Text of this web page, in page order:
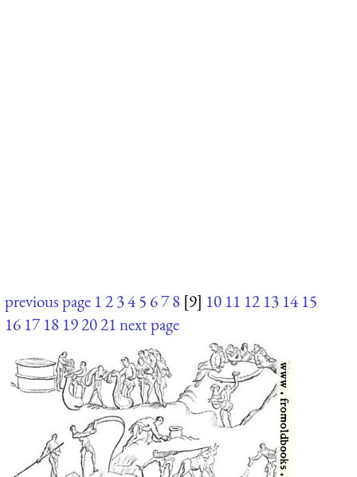
previous page 12345 678 [9] 10 11 12 13 14 15
16 17 18 192021next page